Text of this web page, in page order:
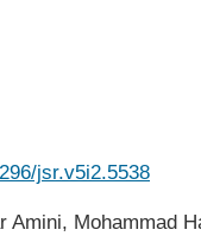
jsr.v5i2.5538
Amini, Mohammad